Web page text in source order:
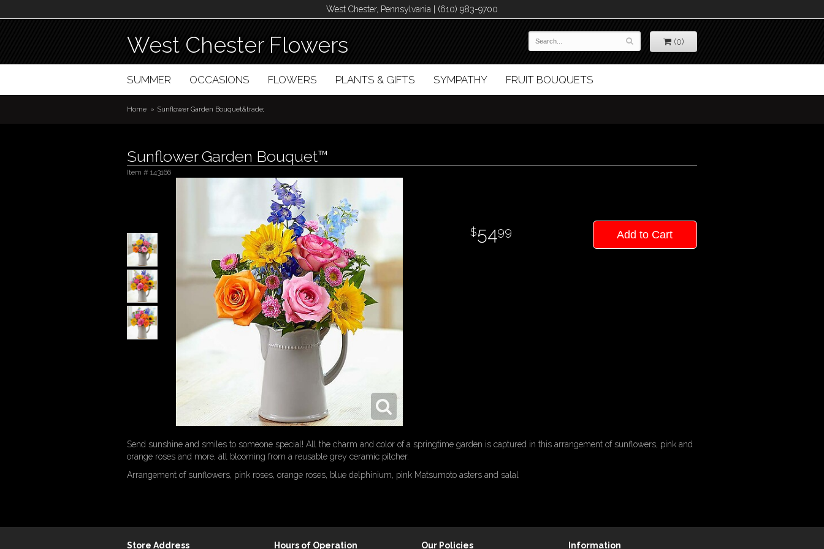
West Chester, Pennsylvania | (610) 983-9700
West Chester Flowers (0)
SUMMER OCCASIONS FLOWERS PLANTS & GIFTS SYMPATHY FRUIT BOUQUETS
Home Sunflower Garden Bouquet&trade;
Sunflower Garden Bouquet™
Item # 143166
5499 Add to Cart
Send sunshine and smiles to someone special! All the charm and color of a springtime garden is captured in this arrangement of sunflowers, pink and
orange roses and more, all blooming from a reusable grey ceramic pitcher.
Arrangement of sunflowers, pink roses, orange roses, blue delphinium, pink Matsumoto asters and salal
Store Address Hours of Operation Our Policies Information